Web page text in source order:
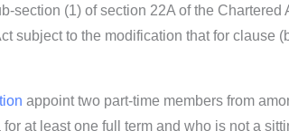
section (1) of section 22A of the
subject to the modification that for clause
appoint two part-time members from
at least one full term and who is not a